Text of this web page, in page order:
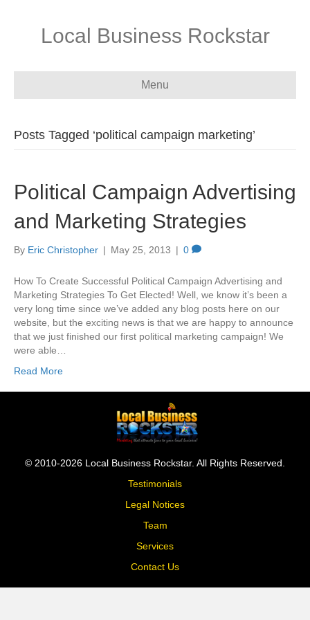
Local Business Rockstar
Menu
Posts Tagged ‘political campaign marketing’
Political Campaign Advertising
and Marketing Strategies
By Eric Christopher | May 25, 2013 | 0
How To Create Successful Political Campaign Advertising and
Marketing Strategies To Get Elected! Well, we know it’s been a
very long time since we’ve added any blog posts here on our
website, but the exciting news is that we are happy to announce
that we just finished our first political marketing campaign! We
were able…
Read More
© 2010-2026 Local Business Rockstar. All Rights Reserved.
Testimonials
Legal Notices
Team
Services
Contact Us